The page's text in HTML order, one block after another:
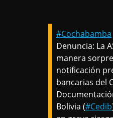
#Cochabamba
Denuncia: La
manera
notificación
bancarias del
Bolivia (#Cedib